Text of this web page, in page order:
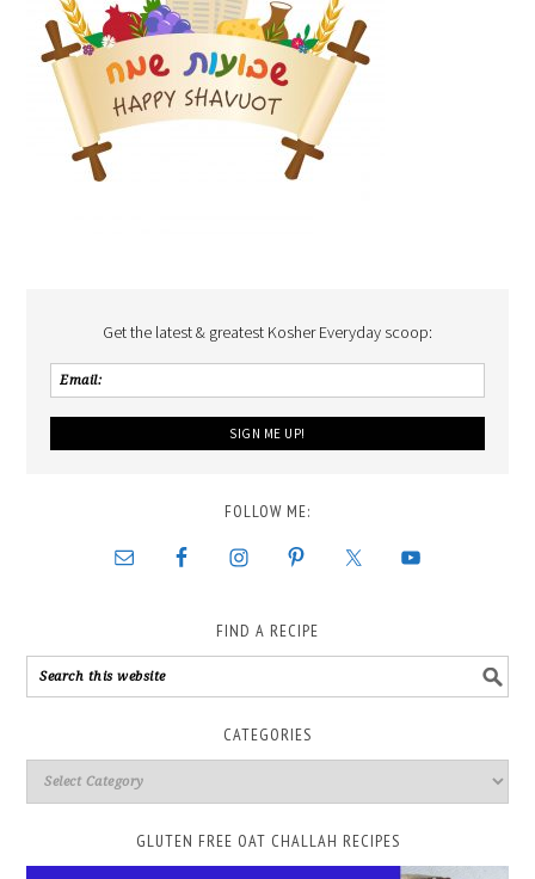
Get the latest & greatest Kosher Everyday scoop:
FOLLOW ME:
FIND A RECIPE
CATEGORIES
GLUTEN FREE OAT CHALLAH RECIPES